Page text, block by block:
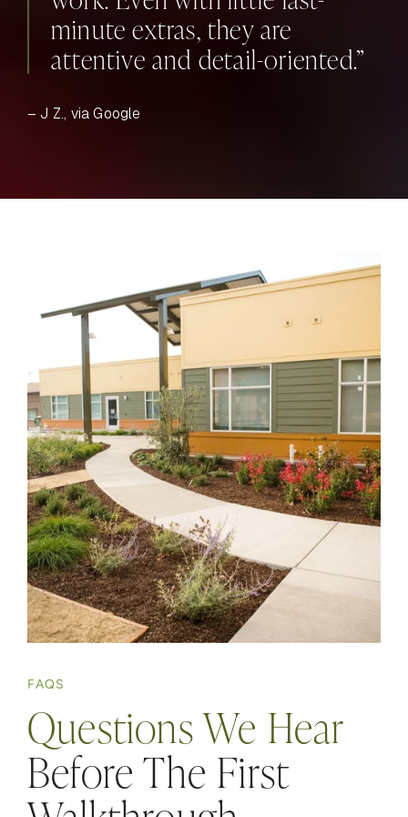
minute extras, they are
attentive and detail-oriented.”
– J Z., via Google
FAQS
Questions We Hear
Before The First